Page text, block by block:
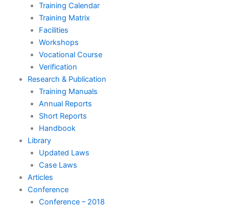
Training Calendar
Training Matrix
Facilities
Workshops
Vocational Course
Verification
Research & Publication
Training Manuals
Annual Reports
Short Reports
Handbook
Library
Updated Laws
Case Laws
Articles
Conference
Conference – 2018